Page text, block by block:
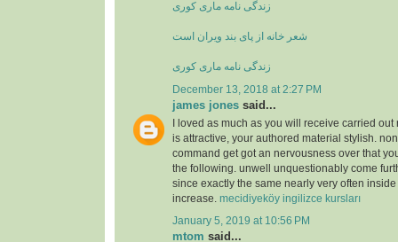
زندگی نامه ماری کوری
شعر خانه از پای بند ویران است
زندگی نامه ماری کوری
December 13, 2018 at 2:27 PM
james jones said...
I loved as much as you will receive carried
is attractive, your authored material stylish.
command get got an nervousness over that
the following. unwell unquestionably come
since exactly the same nearly very often
increase. mecidiyeköy ingilizce kursları
January 5, 2019 at 10:56 PM
mtom said...